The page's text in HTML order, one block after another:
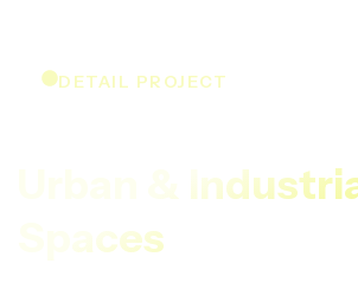
DETAIL PROJECT
Urban &
Spaces